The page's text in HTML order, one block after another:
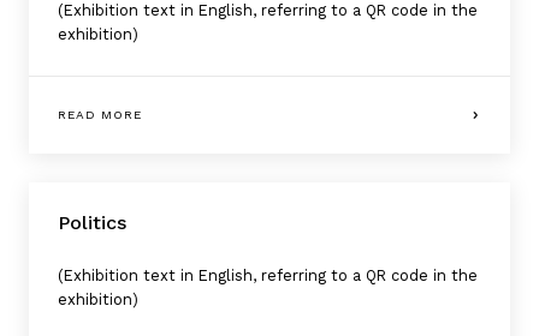
(Exhibition text in English, referring to a QR code in the
exhibition)
READ MORE
Politics
(Exhibition text in English, referring to a QR code in the
exhibition)